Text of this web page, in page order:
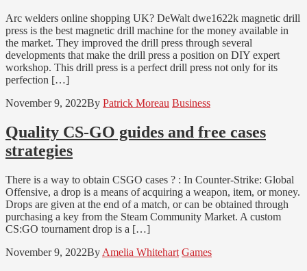
Arc welders online shopping UK? DeWalt dwe1622k magnetic drill
press is the best magnetic drill machine for the money available in
the market. They improved the drill press through several
developments that make the drill press a position on DIY expert
workshop. This drill press is a perfect drill press not only for its
perfection […]
November 9, 2022By Patrick Moreau Business
Quality CS-GO guides and free cases
strategies
There is a way to obtain CSGO cases ? : In Counter-Strike: Global
Offensive, a drop is a means of acquiring a weapon, item, or money.
Drops are given at the end of a match, or can be obtained through
purchasing a key from the Steam Community Market. A custom
CS:GO tournament drop is a […]
November 9, 2022By Amelia Whitehart Games